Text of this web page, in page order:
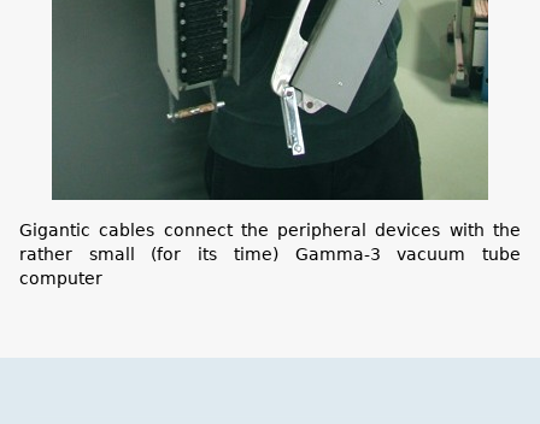
Gigantic cables connect the peripheral devices with the
rather small (for its time) Gamma-3 vacuum tube
computer